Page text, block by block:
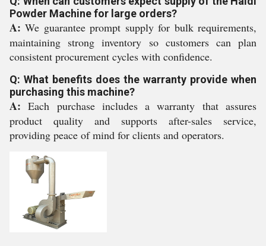
Powder Machine for large orders?
A: We guarantee prompt supply for bulk requirements,
maintaining strong inventory so customers can plan
consistent procurement cycles with confidence.
Q: What benefits does the warranty provide when
purchasing this machine?
A: Each purchase includes a warranty that assures
product quality and supports after-sales service,
providing peace of mind for clients and operators.